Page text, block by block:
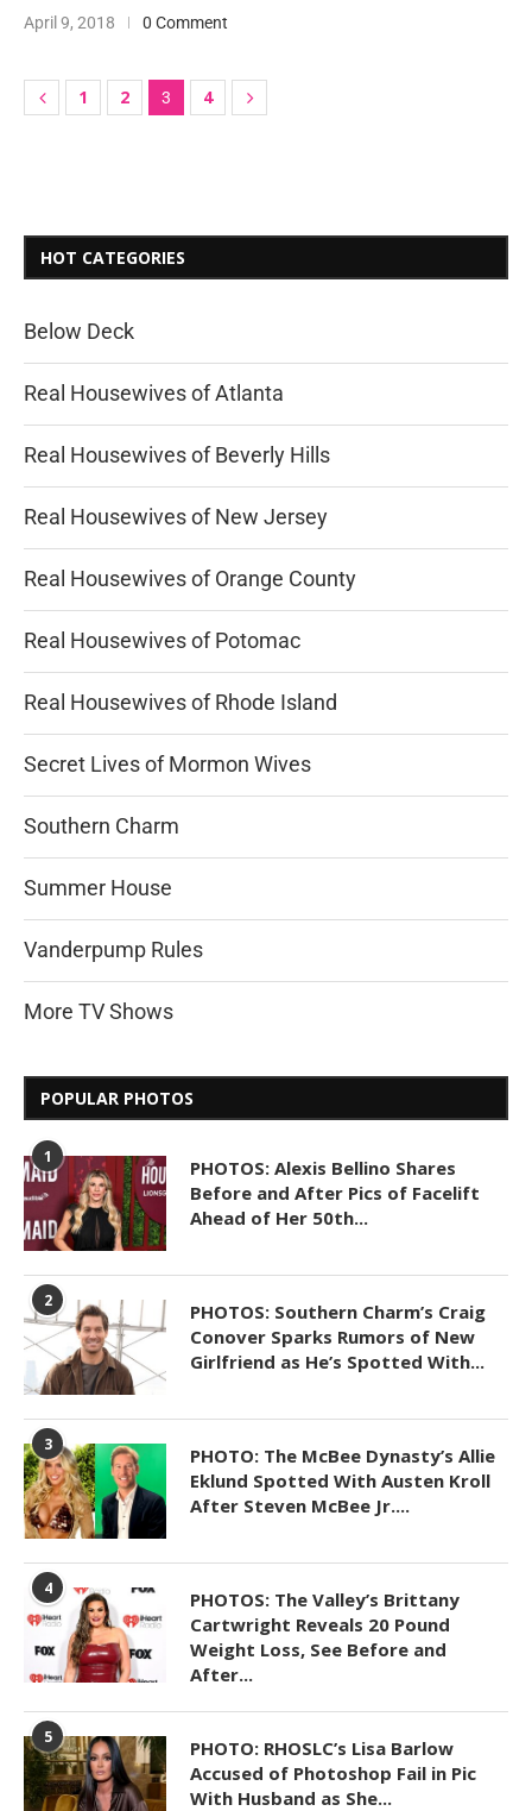
April 9, 2018 0 Comment
1 2 3 4
HOT CATEGORIES
Below Deck
Real Housewives of Atlanta
Real Housewives of Beverly Hills
Real Housewives of New Jersey
Real Housewives of Orange County
Real Housewives of Potomac
Real Housewives of Rhode Island
Secret Lives of Mormon Wives
Southern Charm
Summer House
Vanderpump Rules
More TV Shows
POPULAR PHOTOS
1
PHOTOS: Alexis Bellino Shares
Before and After Pics of Facelift
Ahead of Her 50th...
2
PHOTOS: Southern Charm’s Craig
Conover Sparks Rumors of New
Girlfriend as He’s Spotted With...
3
PHOTO: The McBee Dynasty’s Allie
Eklund Spotted With Austen Kroll
After Steven McBee Jr....
4
PHOTOS: The Valley’s Brittany
Cartwright Reveals 20 Pound
Weight Loss, See Before and
After...
5
PHOTO: RHOSLC’s Lisa Barlow
Accused of Photoshop Fail in Pic
With Husband as She...